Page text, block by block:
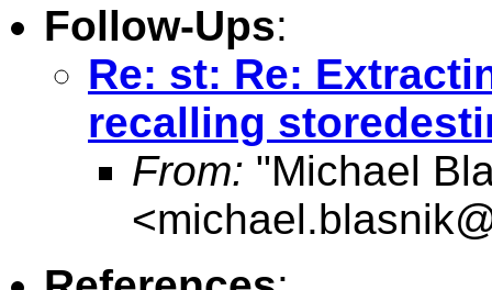
Follow-Ups:
Re: st: Re:
recalling
From: "Michael
<